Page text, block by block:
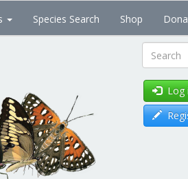
Species Search Shop
Search
Log